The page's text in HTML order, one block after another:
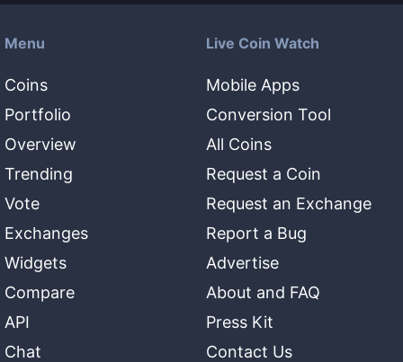
Menu
Coins
Portfolio
Overview
Trending
Vote
Exchanges
Widgets
Compare
API
Chat
Live Coin Watch
Mobile Apps
Conversion Tool
All Coins
Request a Coin
Request an Exchange
Report a Bug
Advertise
About and FAQ
Press Kit
Contact Us